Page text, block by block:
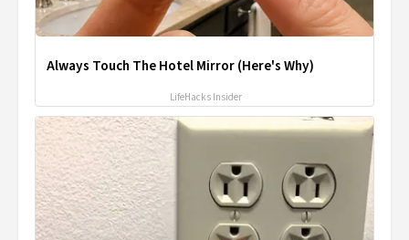
Always Touch The Hotel Mirror (Here's Why)
LifeHacks Insider